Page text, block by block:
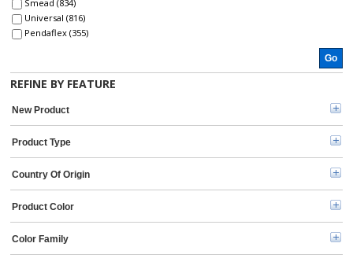
Smead (834)
Universal (816)
Pendaflex (355)
Xstamper (260)
Pentel (235)
At-A-Glance (216)
TOPS (211)
Pilot (189)
Avery (161)
Officemate (152)
Go
REFINE BY FEATURE
New Product
Product Type
Country Of Origin
Product Color
Color Family